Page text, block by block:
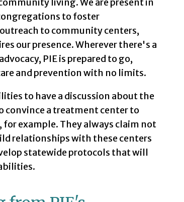
to foster
to community centers,
our presence. Wherever there's a
PIE is prepared to go,
and prevention with no limits.
to have a discussion about the
a treatment center to
example. They always claim not
relationships with these centers
statewide protocols that will